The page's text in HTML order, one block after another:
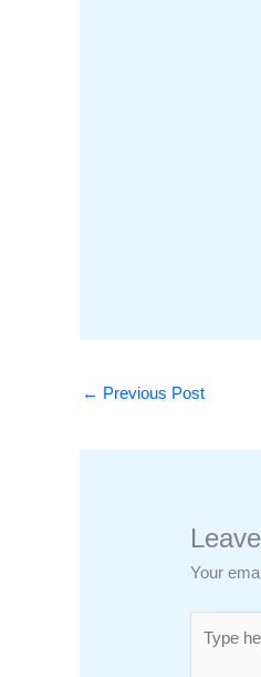
← Previous Post
Your
here..